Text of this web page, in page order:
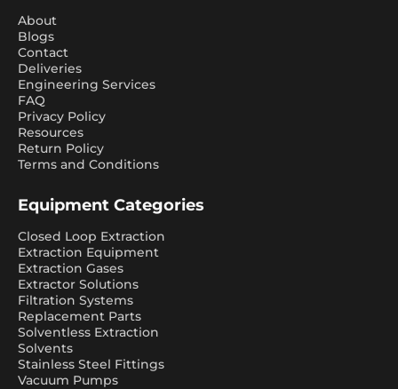
About
Blogs
Contact
Deliveries
Engineering Services
FAQ
Privacy Policy
Resources
Return Policy
Terms and Conditions
Equipment Categories
Closed Loop Extraction
Extraction Equipment
Extraction Gases
Extractor Solutions
Filtration Systems
Replacement Parts
Solventless Extraction
Solvents
Stainless Steel Fittings
Vacuum Pumps